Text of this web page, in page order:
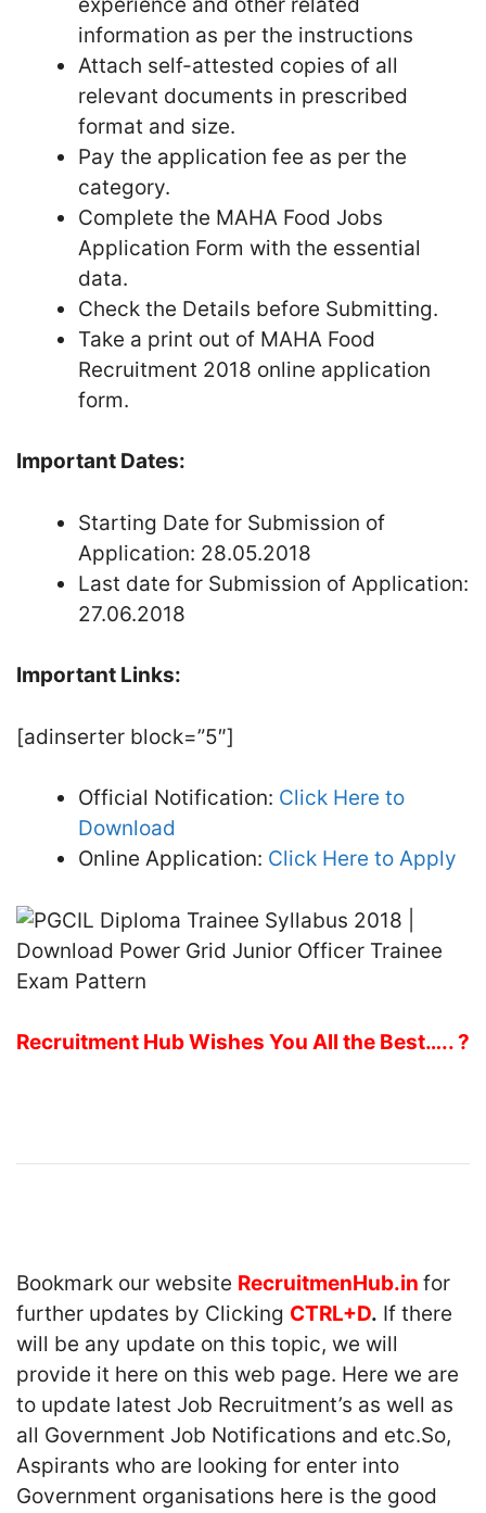
information as per the instructions
Attach self-attested copies of all
relevant documents in prescribed
format and size.
Pay the application fee as per the
category.
Complete the MAHA Food Jobs
Application Form with the essential
data.
Check the Details before Submitting.
Take a print out of MAHA Food
Recruitment 2018 online application
form.
Important Dates:
Starting Date for Submission of
Application: 28.05.2018
Last date for Submission of Application:
27.06.2018
Important Links:
[adinserter block=”5″]
Official Notification: Click Here to
Download
Online Application: Click Here to Apply
Recruitment Hub Wishes You All the Best….. ?
Bookmark our website RecruitmenHub.in for
further updates by Clicking CTRL+D. If there
will be any update on this topic, we will
provide it here on this web page. Here we are
to update latest Job Recruitment’s as well as
all Government Job Notifications and etc.So,
Aspirants who are looking for enter into
Government organisations here is the good